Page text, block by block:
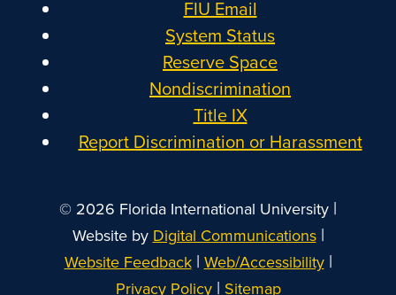
FIU Email
System Status
Reserve Space
Nondiscrimination
Title IX
Report Discrimination or Harassment
© 2026 Florida International University |
Website by Digital Communications|
Website Feedback| Web/Accessibility|
Privacy Policy| Sitemap